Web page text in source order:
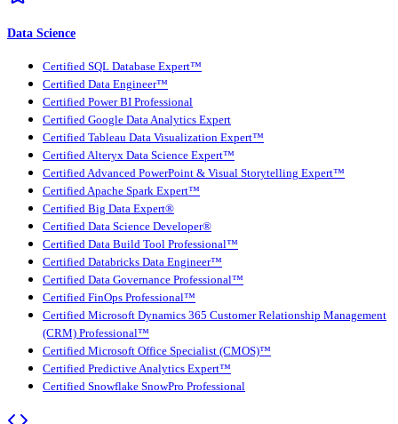
Data Science
Certified SQL Database Expert™
Certified Data Engineer™
Certified Power BI Professional
Certified Google Data Analytics Expert
Certified Tableau Data Visualization Expert™
Certified Alteryx Data Science Expert™
Certified Advanced PowerPoint & Visual Storytelling Expert™
Certified Apache Spark Expert™
Certified Big Data Expert®
Certified Data Science Developer®
Certified Data Build Tool Professional™
Certified Databricks Data Engineer™
Certified Data Governance Professional™
Certified FinOps Professional™
Certified Microsoft Dynamics 365 Customer Relationship Management
(CRM) Professional™
Certified Microsoft Office Specialist (CMOS)™
Certified Predictive Analytics Expert™
Certified Snowflake SnowPro Professional